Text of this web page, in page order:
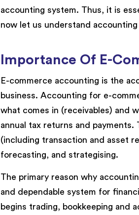
accounting system. Thus, it is
now let us understand
Importance Of E-
E-commerce accounting is the
business. Accounting for e-
what comes in (receivables) and
annual tax returns and
(including transaction and asset
forecasting, and strategising.
The primary reason why
and dependable system for
begins trading, bookkeeping and